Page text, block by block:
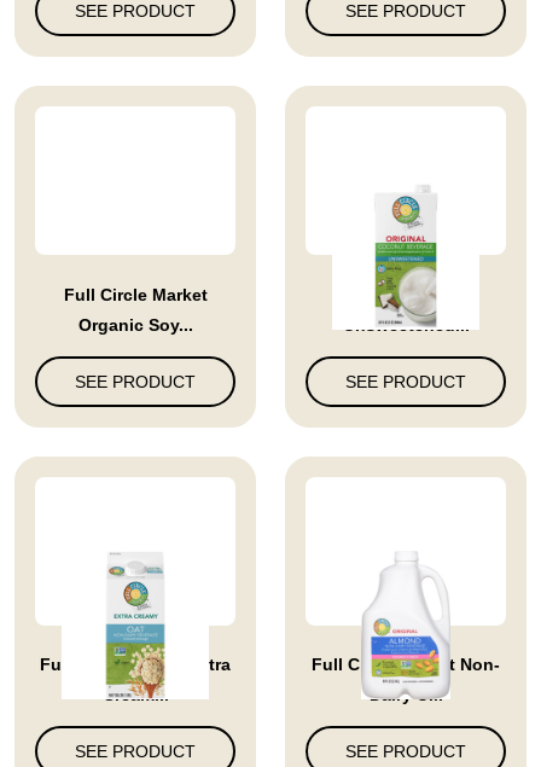
SEE PRODUCT SEE PRODUCT
Full Circle Market
Organic Soy...
SEE PRODUCT
Full Circle Market
Unsweetened...
SEE PRODUCT
Full Circle Market Extra
Cream...
SEE PRODUCT
Full Circle Market Non-
Dairy U...
SEE PRODUCT